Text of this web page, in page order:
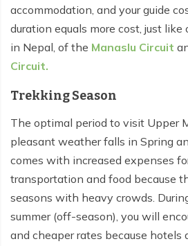
accommodation, and your guide
duration equals more cost, just
in Nepal, of the Manaslu Circuit
Circuit.
Trekking Season
The optimal period to visit Upper
pleasant weather falls in Spring
comes with increased expenses
transportation and food because
seasons with heavy crowds.
summer (off-season), you will
and cheaper rates because hotels